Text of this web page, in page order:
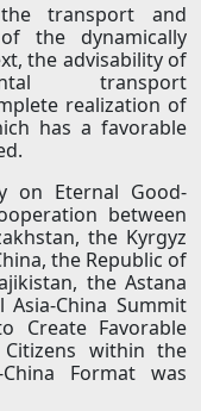
transport and
the dynamically
the advisability of
transport
realization of
has a favorable
on Eternal Good-
between
the Kyrgyz
the Republic of
the Astana
China Summit
Create Favorable
within the
Format was